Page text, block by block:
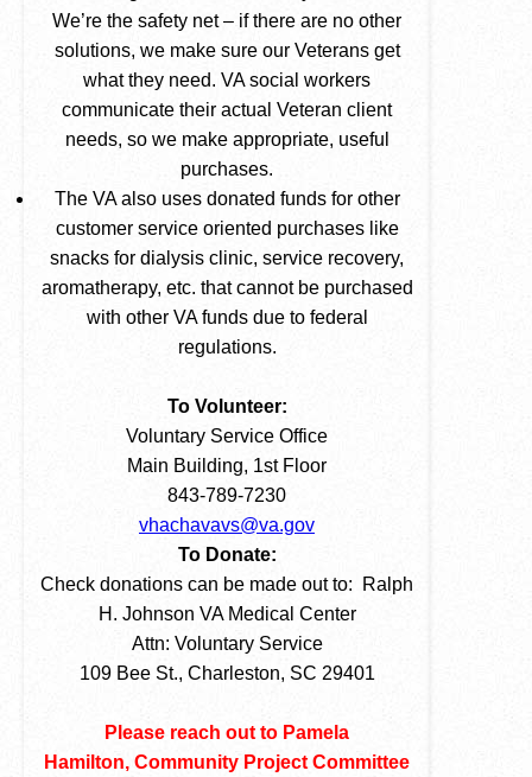
We’re the safety net – if there are no other
solutions, we make sure our Veterans get
what they need. VA social workers
communicate their actual Veteran client
needs, so we make appropriate, useful
purchases.
The VA also uses donated funds for other
customer service oriented purchases like
snacks for dialysis clinic, service recovery,
aromatherapy, etc. that cannot be purchased
with other VA funds due to federal
regulations.
To Volunteer:
Voluntary Service Office
Main Building, 1st Floor
843-789-7230
vhachavavs@va.gov
To Donate:
Check donations can be made out to: Ralph
H. Johnson VA Medical Center
Attn: Voluntary Service
109 Bee St., Charleston, SC 29401
Please reach out to Pamela
Hamilton, Community Project Committee